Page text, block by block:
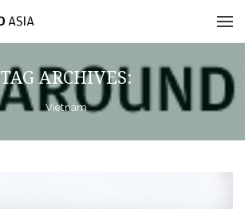
TAG ARCHIVES:
Vietnam